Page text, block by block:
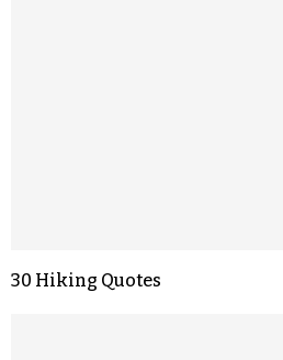
30 Hiking Quotes